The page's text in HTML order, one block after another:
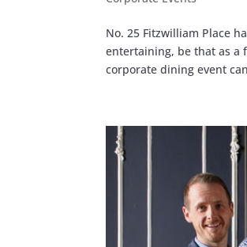
No. 25 Fitzwilliam Place
entertaining, be that as a
corporate dining event